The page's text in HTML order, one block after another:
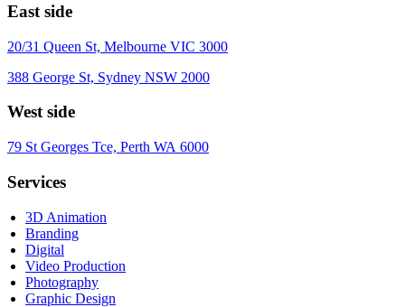
East side
20/31 Queen St, Melbourne VIC 3000
388 George St, Sydney NSW 2000
West side
79 St Georges Tce, Perth WA 6000
Services
3D Animation
Branding
Digital
Video Production
Photography
Graphic Design